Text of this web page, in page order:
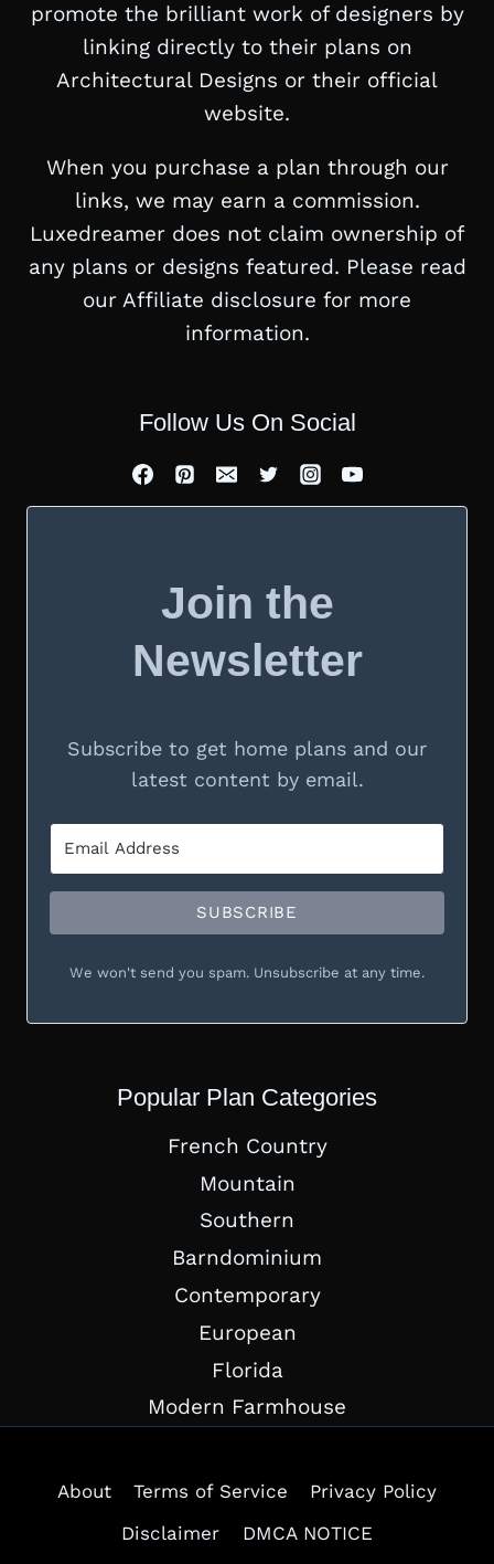
promote the brilliant work of designers by
linking directly to their plans on
Architectural Designs or their official
website.
When you purchase a plan through our
links, we may earn a commission.
Luxedreamer does not claim ownership of
any plans or designs featured. Please read
our Affiliate disclosure for more
information.
Follow Us On Social
Join the
Newsletter
Subscribe to get home plans and our
latest content by email.
SUBSCRIBE
We won't send you spam. Unsubscribe at any time.
Popular Plan Categories
French Country
Mountain
Southern
Barndominium
Contemporary
European
Florida
Modern Farmhouse
About Terms of Service
Privacy Policy
Disclaimer
DMCA NOTICE